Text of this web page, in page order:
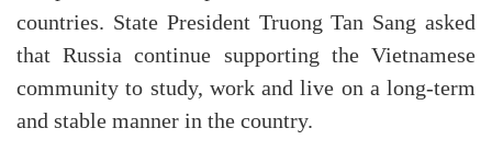
countries. State President Truong Tan Sang asked
that Russia continue supporting the Vietnamese
community to study, work and live on a long-term
and stable manner in the country.